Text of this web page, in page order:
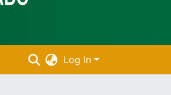
Log In